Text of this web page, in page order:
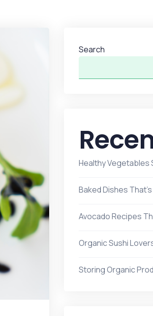
Search
Healthy Vegetables
Baked Dishes
Avocado Recipes
Organic Sushi
Storing Organic